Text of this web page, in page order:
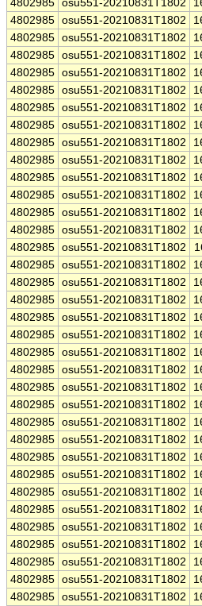
4802985 osu551-20210831T1802
4802985 osu551-20210831T1802
4802985 osu551-20210831T1802
4802985 osu551-20210831T1802
4802985 osu551-20210831T1802
4802985 osu551-20210831T1802
4802985 osu551-20210831T1802
4802985 osu551-20210831T1802
4802985 osu551-20210831T1802
4802985 osu551-20210831T1802
4802985 osu551-20210831T1802
4802985 osu551-20210831T1802
4802985 osu551-20210831T1802
4802985 osu551-20210831T1802
4802985 osu551-20210831T1802
4802985 osu551-20210831T1802
4802985 osu551-20210831T1802
4802985 osu551-20210831T1802
4802985 osu551-20210831T1802
4802985 osu551-20210831T1802
4802985 osu551-20210831T1802
4802985 osu551-20210831T1802
4802985 osu551-20210831T1802
4802985 osu551-20210831T1802
4802985 osu551-20210831T1802
4802985 osu551-20210831T1802
4802985 osu551-20210831T1802
4802985 osu551-20210831T1802
4802985 osu551-20210831T1802
4802985 osu551-20210831T1802
4802985 osu551-20210831T1802
4802985 osu551-20210831T1802
4802985 osu551-20210831T1802
4802985 osu551-20210831T1802
4802985 osu551-20210831T1802